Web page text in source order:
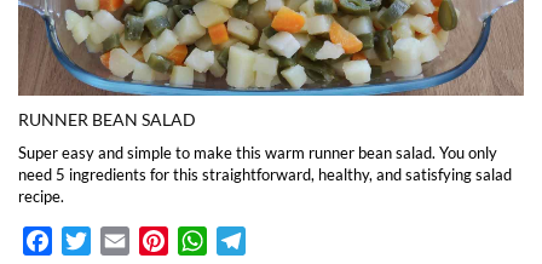
RUNNER BEAN SALAD
Super easy and simple to make this warm runner bean salad. You only
need 5 ingredients for this straightforward, healthy, and satisfying salad
recipe.
FacebookTwitterEmail PinterestWhatsApp